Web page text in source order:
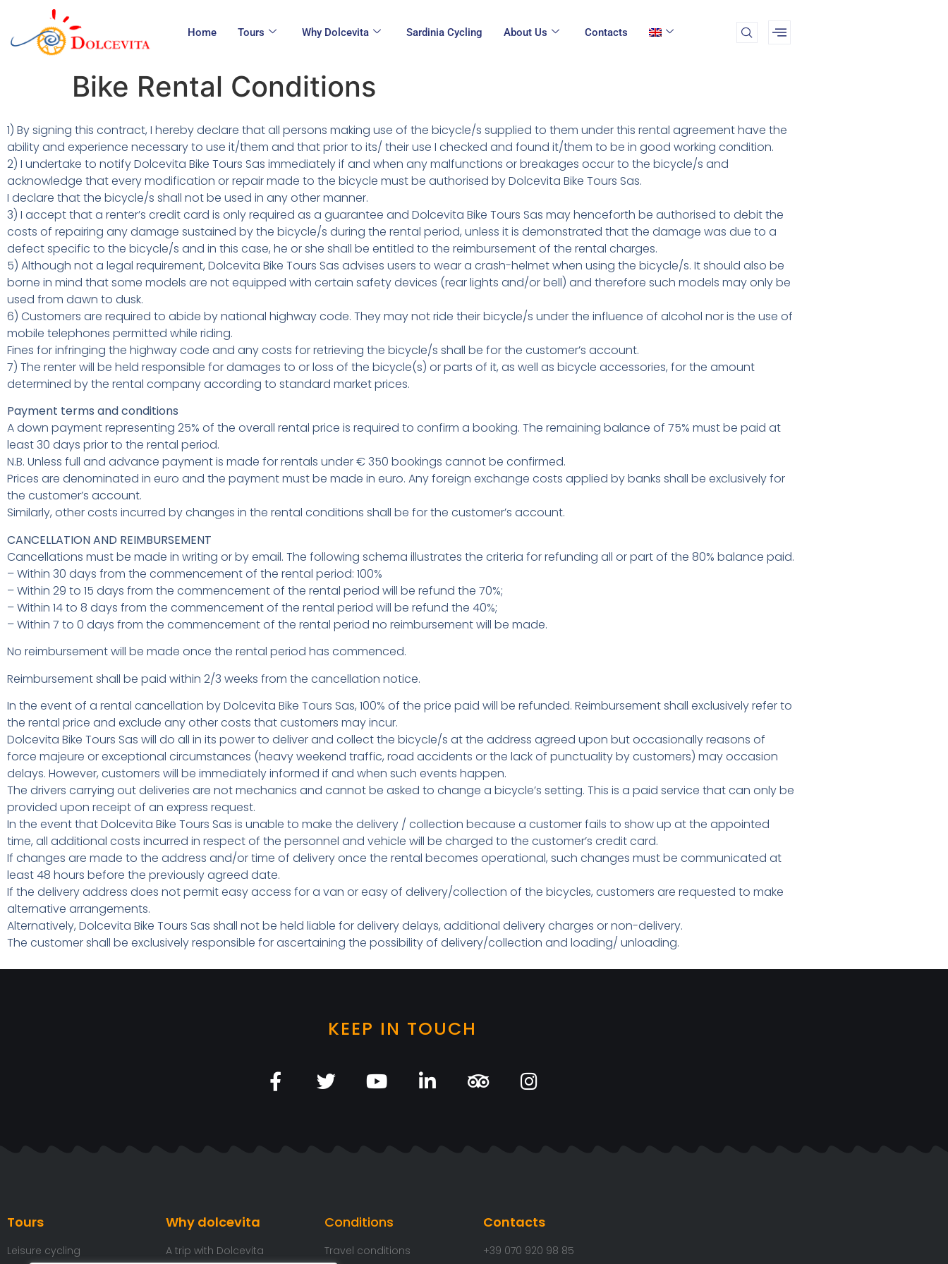
Home Tours Why Dolcevita Sardinia Cycling About Us Contacts
Bike Rental Conditions
1) By signing this contract, I hereby declare that all persons making use of the bicycle/s supplied to them under this rental agreement have the
ability and experience necessary to use it/them and that prior to its/ their use I checked and found it/them to be in good working condition.
2) I undertake to notify Dolcevita Bike Tours Sas immediately if and when any malfunctions or breakages occur to the bicycle/s and
acknowledge that every modification or repair made to the bicycle must be authorised by Dolcevita Bike Tours Sas.
I declare that the bicycle/s shall not be used in any other manner.
3) I accept that a renter’s credit card is only required as a guarantee and Dolcevita Bike Tours Sas may henceforth be authorised to debit the
costs of repairing any damage sustained by the bicycle/s during the rental period, unless it is demonstrated that the damage was due to a
defect specific to the bicycle/s and in this case, he or she shall be entitled to the reimbursement of the rental charges.
5) Although not a legal requirement, Dolcevita Bike Tours Sas advises users to wear a crash-helmet when using the bicycle/s. It should also be
borne in mind that some models are not equipped with certain safety devices (rear lights and/or bell) and therefore such models may only be
used from dawn to dusk.
6) Customers are required to abide by national highway code. They may not ride their bicycle/s under the influence of alcohol nor is the use of
mobile telephones permitted while riding.
Fines for infringing the highway code and any costs for retrieving the bicycle/s shall be for the customer’s account.
7) The renter will be held responsible for damages to or loss of the bicycle(s) or parts of it, as well as bicycle accessories, for the amount
determined by the rental company according to standard market prices.
Payment terms and conditions
A down payment representing 25% of the overall rental price is required to confirm a booking. The remaining balance of 75% must be paid at
least 30 days prior to the rental period.
N.B. Unless full and advance payment is made for rentals under € 350 bookings cannot be confirmed.
Prices are denominated in euro and the payment must be made in euro. Any foreign exchange costs applied by banks shall be exclusively for
the customer’s account.
Similarly, other costs incurred by changes in the rental conditions shall be for the customer’s account.
CANCELLATION AND REIMBURSEMENT
Cancellations must be made in writing or by email. The following schema illustrates the criteria for refunding all or part of the 80% balance paid.
– Within 30 days from the commencement of the rental period: 100%
– Within 29 to 15 days from the commencement of the rental period will be refund the 70%;
– Within 14 to 8 days from the commencement of the rental period will be refund the 40%;
– Within 7 to 0 days from the commencement of the rental period no reimbursement will be made.
No reimbursement will be made once the rental period has commenced.
Reimbursement shall be paid within 2/3 weeks from the cancellation notice.
In the event of a rental cancellation by Dolcevita Bike Tours Sas, 100% of the price paid will be refunded. Reimbursement shall exclusively refer to
the rental price and exclude any other costs that customers may incur.
Dolcevita Bike Tours Sas will do all in its power to deliver and collect the bicycle/s at the address agreed upon but occasionally reasons of
force majeure or exceptional circumstances (heavy weekend traffic, road accidents or the lack of punctuality by customers) may occasion
delays. However, customers will be immediately informed if and when such events happen.
The drivers carrying out deliveries are not mechanics and cannot be asked to change a bicycle’s setting. This is a paid service that can only be
provided upon receipt of an express request.
In the event that Dolcevita Bike Tours Sas is unable to make the delivery / collection because a customer fails to show up at the appointed
time, all additional costs incurred in respect of the personnel and vehicle will be charged to the customer’s credit card.
If changes are made to the address and/or time of delivery once the rental becomes operational, such changes must be communicated at
least 48 hours before the previously agreed date.
If the delivery address does not permit easy access for a van or easy of delivery/collection of the bicycles, customers are requested to make
alternative arrangements.
Alternatively, Dolcevita Bike Tours Sas shall not be held liable for delivery delays, additional delivery charges or non-delivery.
The customer shall be exclusively responsible for ascertaining the possibility of delivery/collection and loading/ unloading.
KEEP IN TOUCH
Tours
Leisure cycling
Why dolcevita
A trip with Dolcevita
Conditions
Travel conditions
Contacts
+39 070 920 98 85